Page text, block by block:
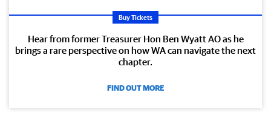
Buy Tickets
Hear from former Treasurer Hon Ben Wyatt AO as he
brings a rare perspective on how WA can navigate the next
chapter.
FIND OUT MORE